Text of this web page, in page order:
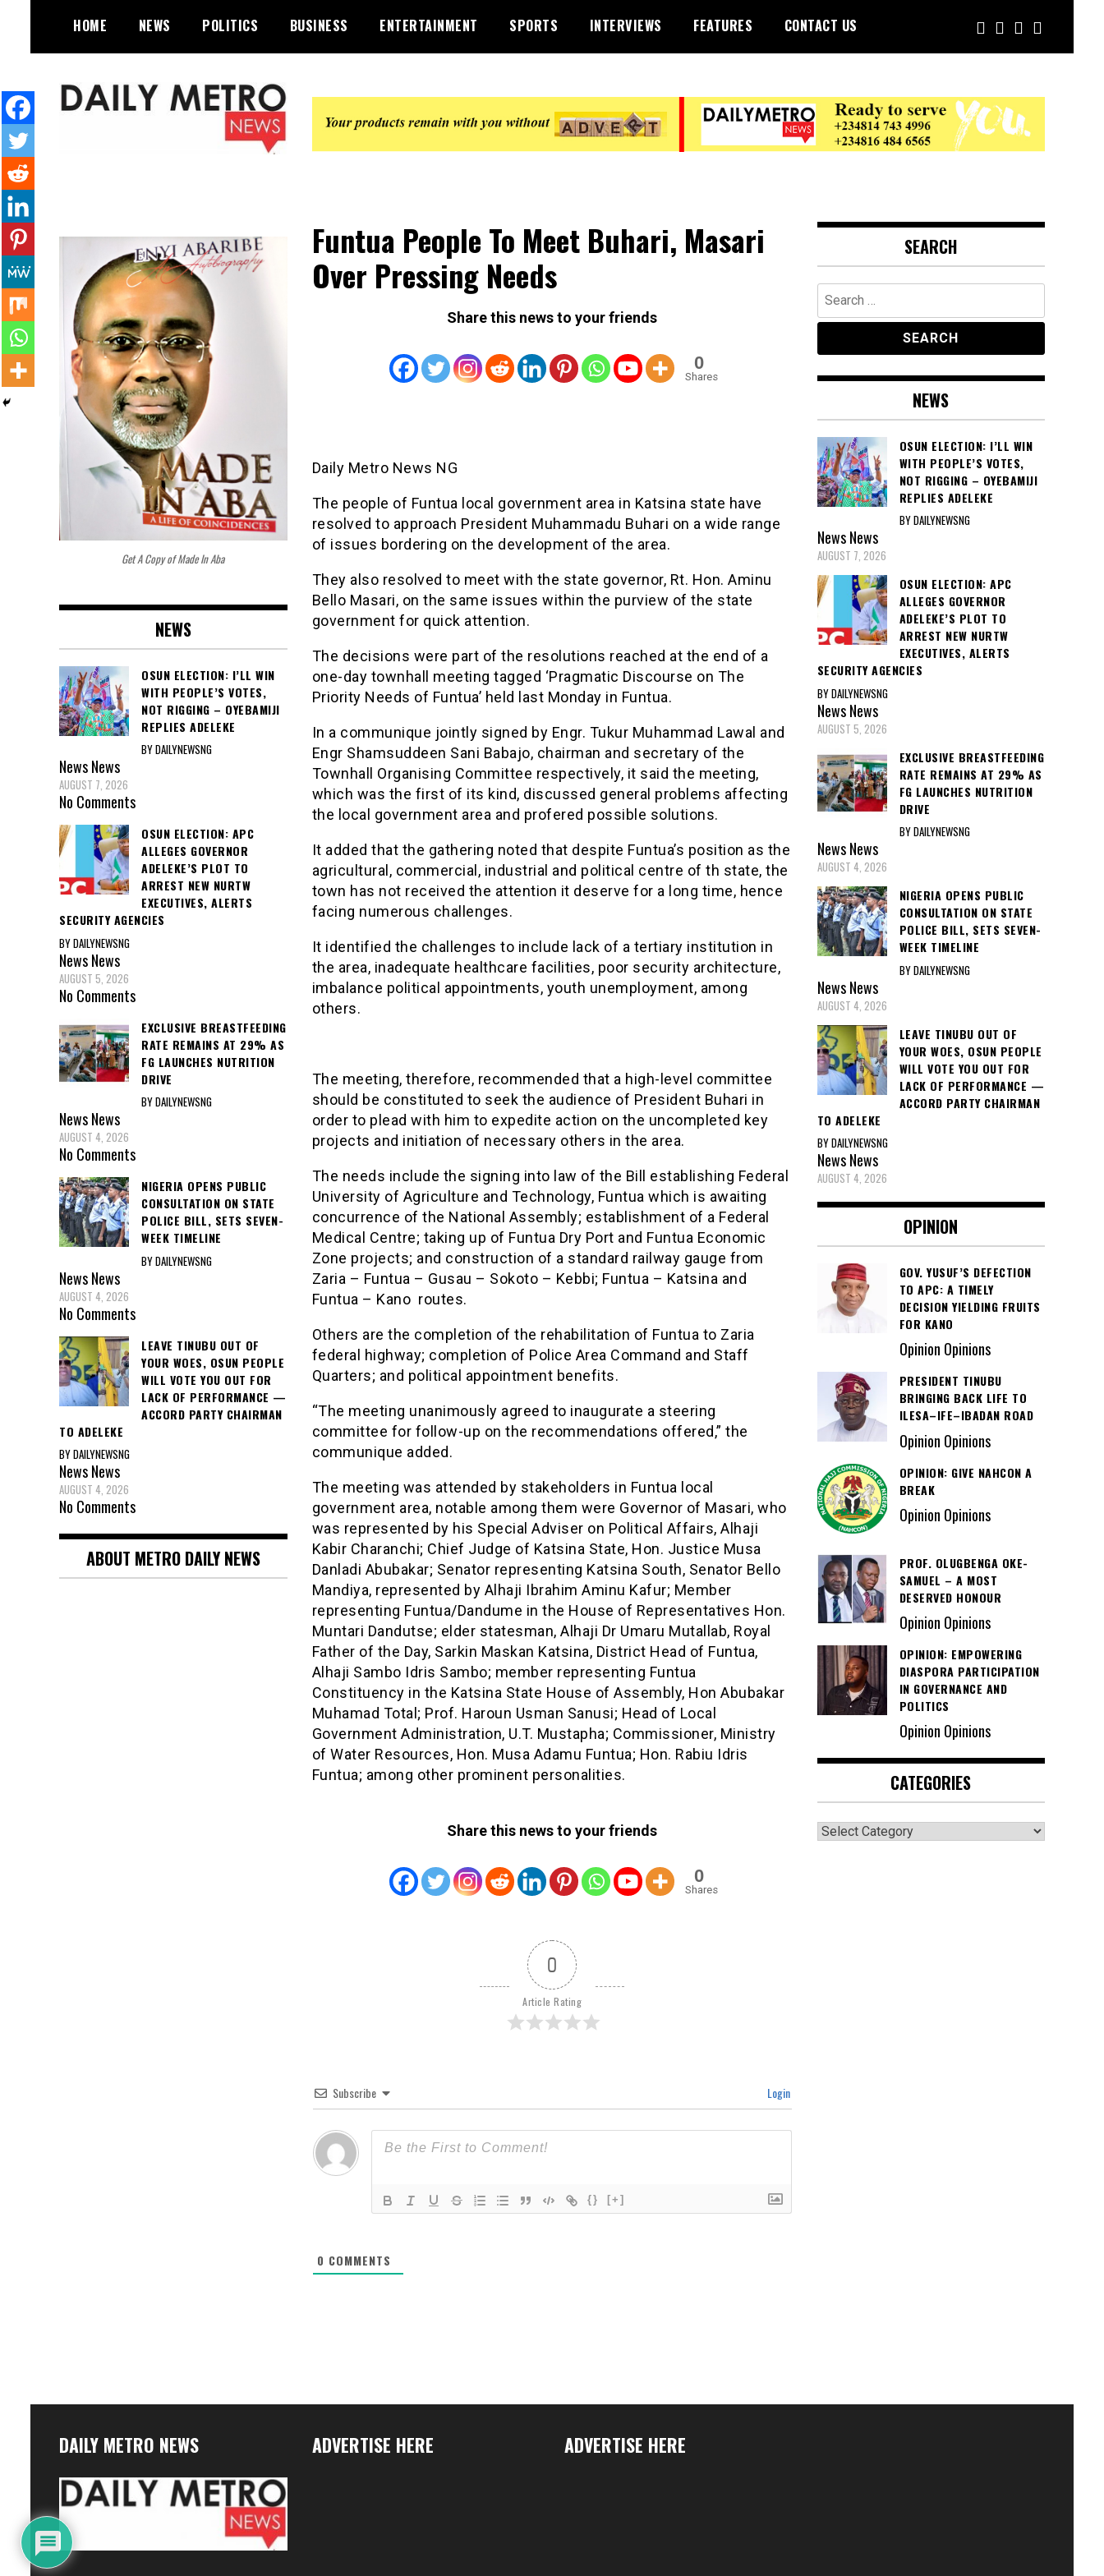
content
HOME NEWS POLITICS BUSINESS ENTERTAINMENT SPORTS INTERVIEWS FEATURES CONTACT US
Funtua People To Meet Buhari, Masari
Over Pressing Needs
Share this news to your friends
0
Shares
Daily Metro News NG
The people of Funtua local government area in Katsina state have
resolved to approach President Muhammadu Buhari on a wide range
of issues bordering on the development of the area.
They also resolved to meet with the state governor, Rt. Hon. Aminu
Bello Masari, on the same issues within the purview of the state
government for quick attention.
The decisions were part of the resolutions reached at the end of a
one-day townhall meeting tagged ‘Pragmatic Discourse on The
Priority Needs of Funtua’ held last Monday in Funtua.
In a communique jointly signed by Engr. Tukur Muhammad Lawal and
Engr Shamsuddeen Sani Babajo, chairman and secretary of the
Townhall Organising Committee respectively, it said the meeting,
which was the first of its kind, discussed general problems affecting
the local government area and profered possible solutions.
It added that the gathering noted that despite Funtua’s position as the
agricultural, commercial, industrial and political centre of th state, the
town has not received the attention it deserve for a long time, hence
facing numerous challenges.
It identified the challenges to include lack of a tertiary institution in
the area, inadequate healthcare facilities, poor security architecture,
imbalance political appointments, youth unemployment, among
others.
The meeting, therefore, recommended that a high-level committee
should be constituted to seek the audience of President Buhari in
order to plead with him to expedite action on the uncompleted key
projects and initiation of necessary others in the area.
The needs include the signing into law of the Bill establishing Federal
University of Agriculture and Technology, Funtua which is awaiting
concurrence of the National Assembly; establishment of a Federal
Medical Centre; taking up of Funtua Dry Port and Funtua Economic
Zone projects; and construction of a standard railway gauge from
Zaria – Funtua – Gusau – Sokoto – Kebbi; Funtua – Katsina and
Funtua – Kano routes.
Others are the completion of the rehabilitation of Funtua to Zaria
federal highway; completion of Police Area Command and Staff
Quarters; and political appointment benefits.
“The meeting unanimously agreed to inaugurate a steering
committee for follow-up on the recommendations offered,” the
communique added.
The meeting was attended by stakeholders in Funtua local
government area, notable among them were Governor of Masari, who
was represented by his Special Adviser on Political Affairs, Alhaji
Kabir Charanchi; Chief Judge of Katsina State, Hon. Justice Musa
Danladi Abubakar; Senator representing Katsina South, Senator Bello
Mandiya, represented by Alhaji Ibrahim Aminu Kafur; Member
representing Funtua/Dandume in the House of Representatives Hon.
Muntari Dandutse; elder statesman, Alhaji Dr Umaru Mutallab, Royal
Father of the Day, Sarkin Maskan Katsina, District Head of Funtua,
Alhaji Sambo Idris Sambo; member representing Funtua
Constituency in the Katsina State House of Assembly, Hon Abubakar
Muhamad Total; Prof. Haroun Usman Sanusi; Head of Local
Government Administration, U.T. Mustapha; Commissioner, Ministry
of Water Resources, Hon. Musa Adamu Funtua; Hon. Rabiu Idris
Funtua; among other prominent personalities.
Share this news to your friends
0
Shares
0
Article Rating
Subscribe Login
{} [+]
0 COMMENTS
Get A Copy of Made In Aba
NEWS
OSUN ELECTION: I’LL WIN
WITH PEOPLE’S VOTES,
NOT RIGGING – OYEBAMIJI
REPLIES ADELEKE
BY DAILYNEWSNG
NewsNews
AUGUST 7, 2026
No Comments
OSUN ELECTION: APC
ALLEGES GOVERNOR
ADELEKE’S PLOT TO
ARREST NEW NURTW
EXECUTIVES, ALERTS
SECURITY AGENCIES
BY DAILYNEWSNG
NewsNews
AUGUST 5, 2026
No Comments
EXCLUSIVE BREASTFEEDING
RATE REMAINS AT 29% AS
FG LAUNCHES NUTRITION
DRIVE
BY DAILYNEWSNG
NewsNews
AUGUST 4, 2026
No Comments
NIGERIA OPENS PUBLIC
CONSULTATION ON STATE
POLICE BILL, SETS SEVEN-
WEEK TIMELINE
BY DAILYNEWSNG
NewsNews
AUGUST 4, 2026
No Comments
LEAVE TINUBU OUT OF
YOUR WOES, OSUN PEOPLE
WILL VOTE YOU OUT FOR
LACK OF PERFORMANCE —
ACCORD PARTY CHAIRMAN
TO ADELEKE
BY DAILYNEWSNG
NewsNews
AUGUST 4, 2026
No Comments
ABOUT METRO DAILY NEWS
SEARCH
Search
for:
NEWS
OSUN ELECTION: I’LL WIN
WITH PEOPLE’S VOTES,
NOT RIGGING – OYEBAMIJI
REPLIES ADELEKE
BY DAILYNEWSNG
NewsNews
AUGUST 7, 2026
OSUN ELECTION: APC
ALLEGES GOVERNOR
ADELEKE’S PLOT TO
ARREST NEW NURTW
EXECUTIVES, ALERTS
SECURITY AGENCIES
BY DAILYNEWSNG
NewsNews
AUGUST 5, 2026
EXCLUSIVE BREASTFEEDING
RATE REMAINS AT 29% AS
FG LAUNCHES NUTRITION
DRIVE
BY DAILYNEWSNG
NewsNews
AUGUST 4, 2026
NIGERIA OPENS PUBLIC
CONSULTATION ON STATE
POLICE BILL, SETS SEVEN-
WEEK TIMELINE
BY DAILYNEWSNG
NewsNews
AUGUST 4, 2026
LEAVE TINUBU OUT OF
YOUR WOES, OSUN PEOPLE
WILL VOTE YOU OUT FOR
LACK OF PERFORMANCE —
ACCORD PARTY CHAIRMAN
TO ADELEKE
BY DAILYNEWSNG
NewsNews
AUGUST 4, 2026
OPINION
GOV. YUSUF’S DEFECTION
TO APC: A TIMELY
DECISION YIELDING FRUITS
FOR KANO
Opinion Opinions
PRESIDENT TINUBU
BRINGING BACK LIFE TO
ILESA–IFE–IBADAN ROAD
Opinion Opinions
OPINION: GIVE NAHCON A
BREAK
Opinion Opinions
PROF. OLUGBENGA OKE-
SAMUEL – A MOST
DESERVED HONOUR
Opinion Opinions
OPINION: EMPOWERING
DIASPORA PARTICIPATION
IN GOVERNANCE AND
POLITICS
Opinion Opinions
CATEGORIES
Categories
DAILY METRO NEWS ADVERTISE HERE ADVERTISE HERE